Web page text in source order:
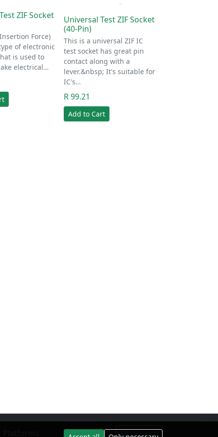
ZIF Socket
Force)
of electronic
is used to
electrical…
Universal Test ZIF Socket
(40-Pin)
This is a universal ZIF IC
test socket has great pin
contact along with a
lever.&nbsp; It's suitable for
IC's…
R 99.21
Add to Cart